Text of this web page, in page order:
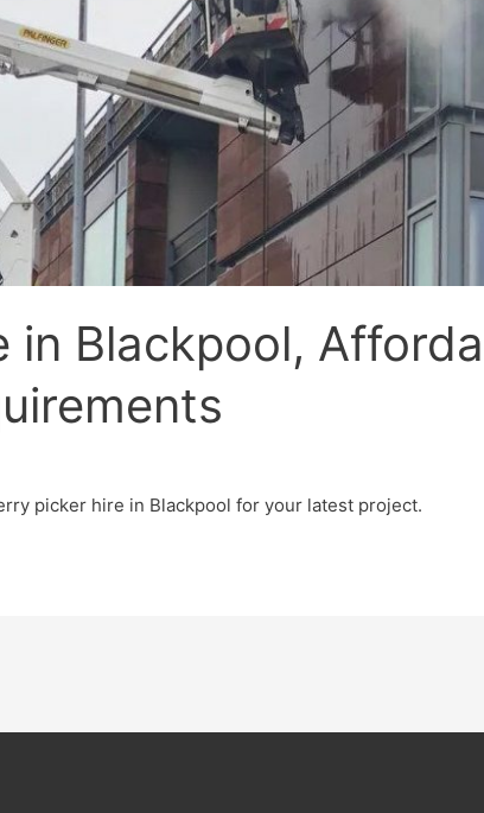
in Blackpool,
picker hire in Blackpool for your latest project.